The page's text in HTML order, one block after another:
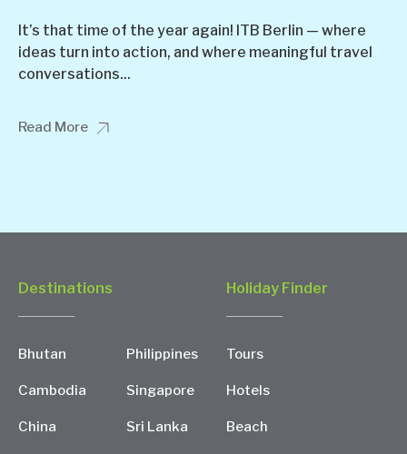
It’s that time of the year again! ITB Berlin — where
ideas turn into action, and where meaningful travel
conversations...
Read More
Destinations
Bhutan
Cambodia
China
Philippines
Singapore
Sri Lanka
Holiday Finder
Tours
Hotels
Beach